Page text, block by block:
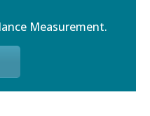
Measurement.